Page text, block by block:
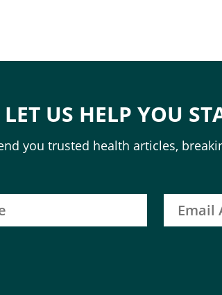
LET US HELP YOU
you trusted health articles,